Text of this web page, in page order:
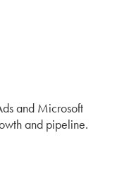
and Microsoft
and pipeline.